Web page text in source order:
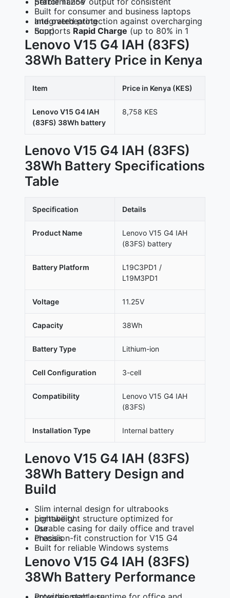
Built for consumer and business laptops
Integrated protection against overcharging and overheating
Supports Rapid Charge
(up to 80% in 1 hour)
Lenovo V15 G4 IAH (83FS)
38Wh Battery Price in Kenya
Item Price in Kenya (KES)
Lenovo V15 G4 IAH
(83FS) 38Wh battery
8,758 KES
Lenovo V15 G4 IAH (83FS)
38Wh Battery Specifications
Table
Specification Details
Product Name
Lenovo V15 G4 IAH
(83FS) battery
Battery Platform
L19C3PD1 /
L19M3PD1
Voltage 11.25V
Capacity 38Wh
Battery Type Lithium-ion
Cell Configuration 3-cell
Compatibility
Lenovo V15 G4 IAH
(83FS)
Installation Type Internal battery
Lenovo V15 G4 IAH (83FS)
38Wh Battery Design and
Build
Slim internal design for ultrabooks
Lightweight structure optimized for portability
Durable casing for daily office and travel use
Precision-fit construction for V15 G4 chassis
Built for reliable Windows systems
Lenovo V15 G4 IAH (83FS)
38Wh Battery Performance